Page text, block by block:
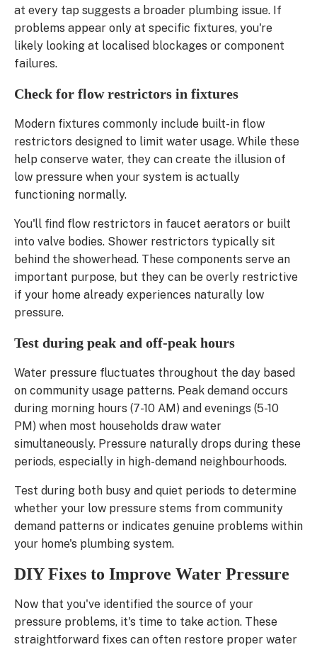
at every tap suggests a broader plumbing issue. If
problems appear only at specific fixtures, you're
likely looking at localised blockages or component
failures.
Check for flow restrictors in fixtures
Modern fixtures commonly include built-in flow
restrictors designed to limit water usage. While these
help conserve water, they can create the illusion of
low pressure when your system is actually
functioning normally.
You'll find flow restrictors in faucet aerators or built
into valve bodies. Shower restrictors typically sit
behind the showerhead. These components serve an
important purpose, but they can be overly restrictive
if your home already experiences naturally low
pressure.
Test during peak and off-peak hours
Water pressure fluctuates throughout the day based
on community usage patterns. Peak demand occurs
during morning hours (7-10 AM) and evenings (5-10
PM) when most households draw water
simultaneously. Pressure naturally drops during these
periods, especially in high-demand neighbourhoods.
Test during both busy and quiet periods to determine
whether your low pressure stems from community
demand patterns or indicates genuine problems within
your home's plumbing system.
DIY Fixes to Improve Water Pressure
Now that you've identified the source of your
pressure problems, it's time to take action. These
straightforward fixes can often restore proper water